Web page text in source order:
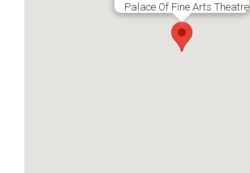
Palace Of Fine Arts Theatre